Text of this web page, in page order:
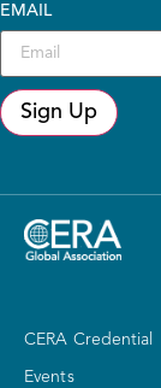
EMAIL
Sign Up
CERA Credential
Events